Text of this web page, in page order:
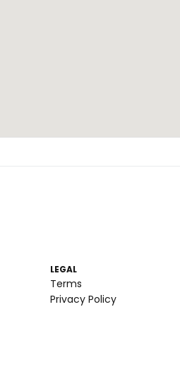
LEGAL
Terms
Privacy Policy